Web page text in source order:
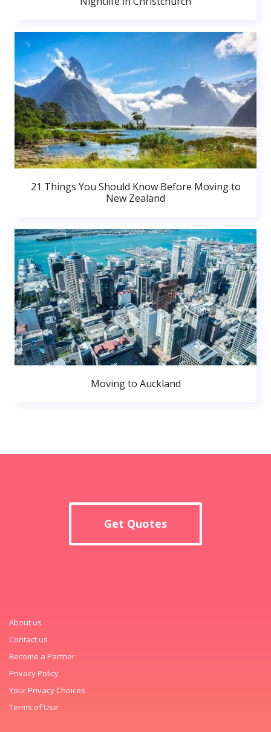
21 Things You Should Know Before Moving to
New Zealand
Moving to Auckland
Get Quotes
About us
Contact us
Become a Partner
Privacy Policy
Your Privacy Choices
Terms of Use